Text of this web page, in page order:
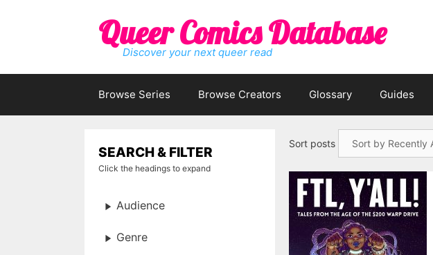
Queer Comics Database
Discover your next queer read
Browse Series Browse Creators Glossary Guides
Sort posts
SEARCH & FILTER
Click the headings to expand
Audience
Genre